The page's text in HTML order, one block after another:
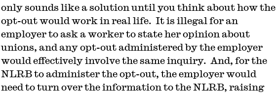
only sounds like a solution until you think about how the
opt-out would work in real life. It is illegal for an
employer to ask a worker to state her opinion about
unions, and any opt-out administered by the employer
would effectively involve the same inquiry. And, for the
NLRB to administer the opt-out, the employer would
need to turn over the information to the NLRB, raising